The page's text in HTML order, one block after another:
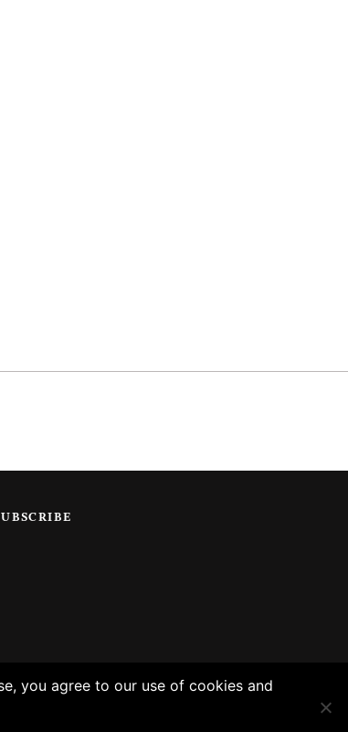
you agree to our use of cookies and